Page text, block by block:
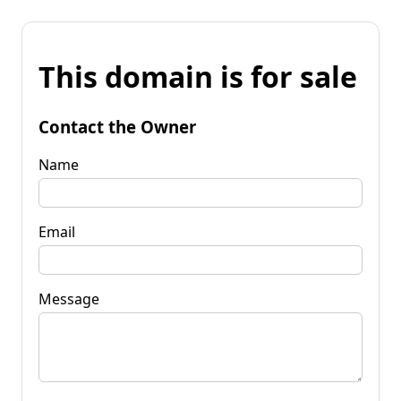
This domain is for sale
Contact the Owner
Name
Email
Message